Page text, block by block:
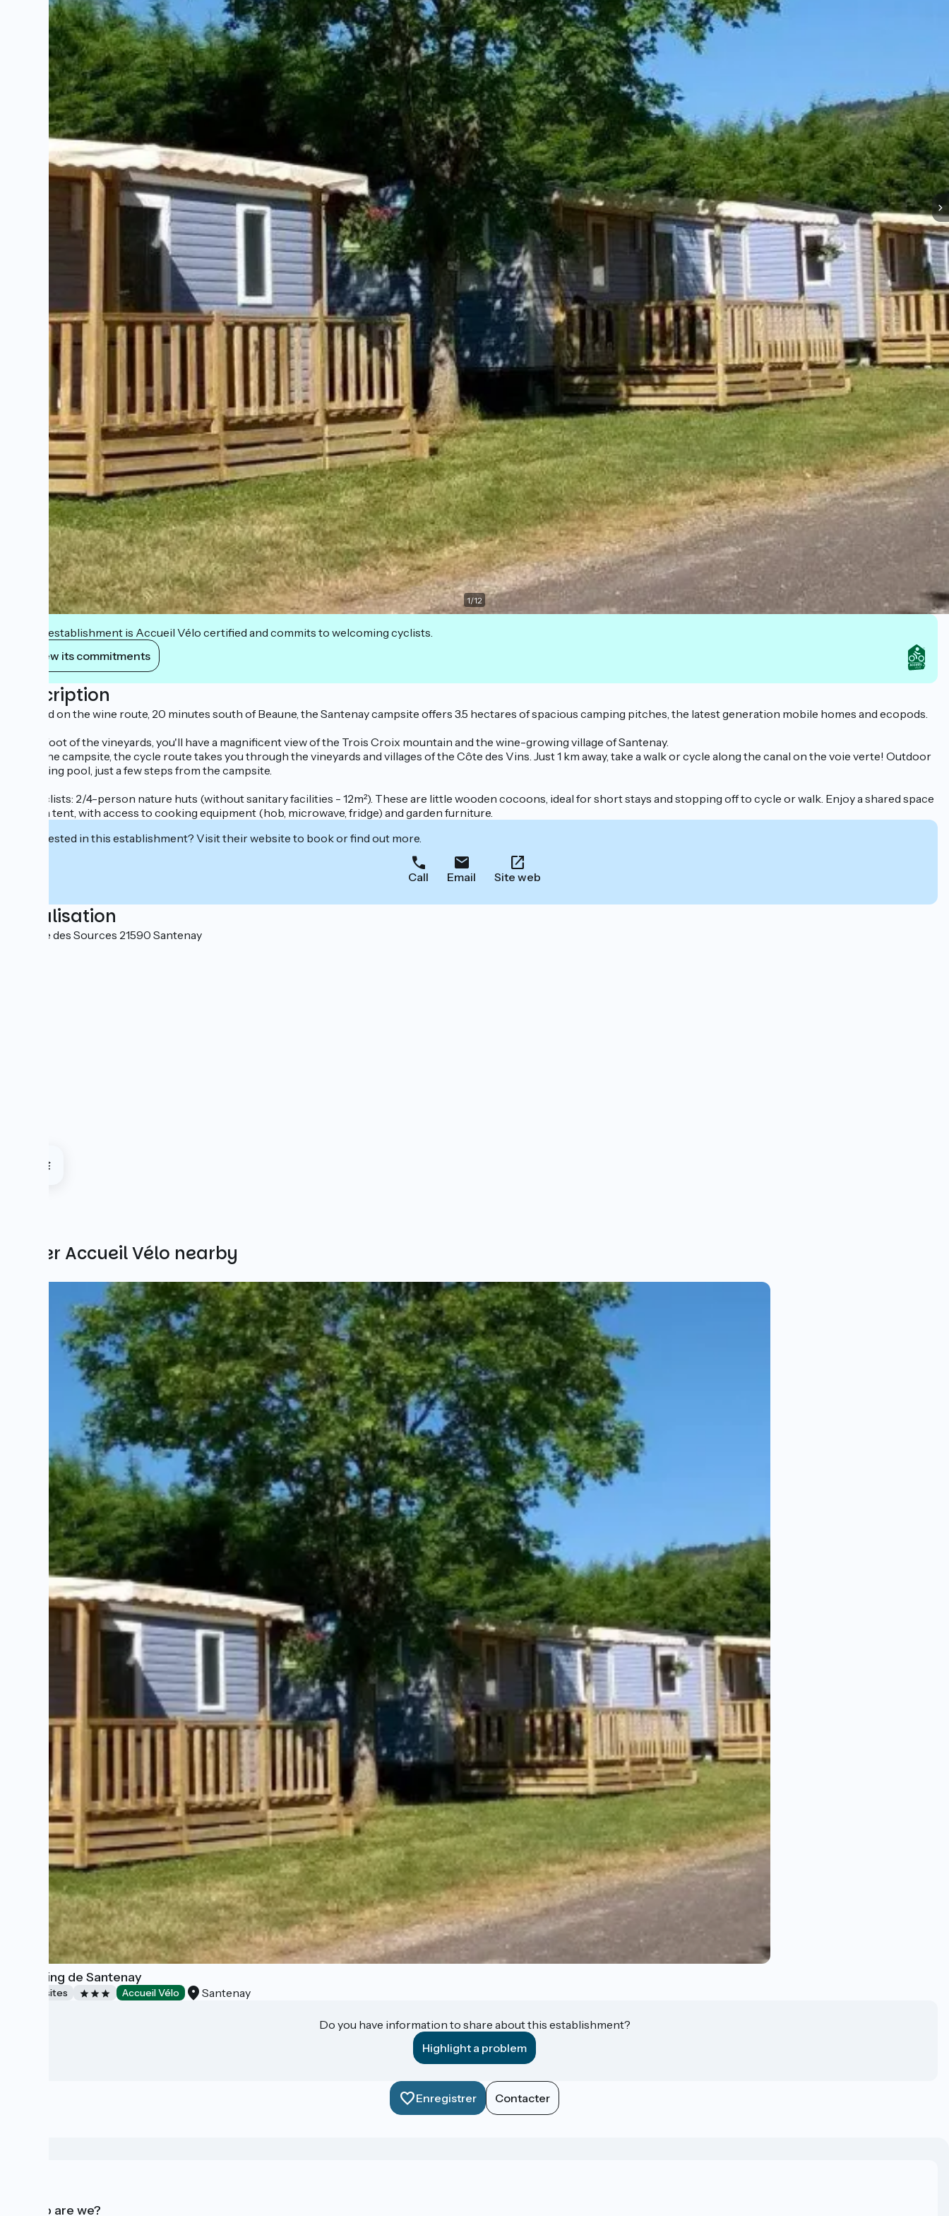
1/12
This establishment is Accueil Vélo certified and commits to welcoming cyclists.
View its commitments
Description
Situated on the wine route, 20 minutes south of Beaune, the Santenay campsite offers 3.5 hectares of spacious camping pitches, the latest generation mobile homes and ecopods.
At the foot of the vineyards, you'll have a magnificent view of the Trois Croix mountain and the wine-growing village of Santenay.
From the campsite, the cycle route takes you through the vineyards and villages of the Côte des Vins. Just 1 km away, take a walk or cycle along the canal on the voie verte! Outdoor
swimming pool, just a few steps from the campsite.
For cyclists: 2/4-person nature huts (without sanitary facilities - 12m²). These are little wooden cocoons, ideal for short stays and stopping off to cycle or walk. Enjoy a shared space
under a tent, with access to cooking equipment (hob, microwave, fridge) and garden furniture.
Interested in this establishment? Visit their website to book or find out more.
Call Email Site web
Localisation
Avenue des Sources 21590 Santenay
Other Accueil Vélo nearby
Camping de Santenay
Campsites Accueil Vélo Santenay
Do you have information to share about this establishment?
Highlight a problem
Enregistrer Contacter
Who are we?